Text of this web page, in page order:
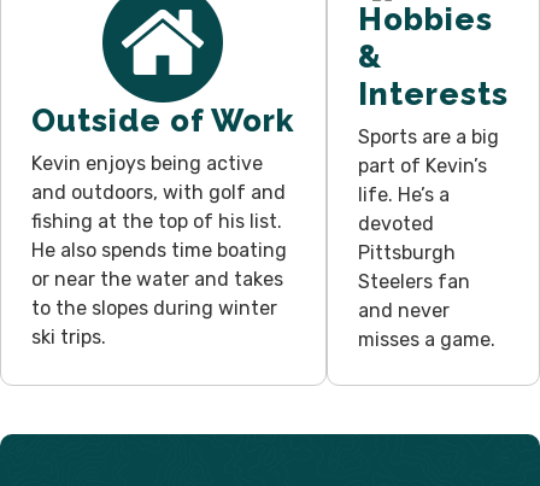
Outside of Work
Kevin enjoys being active
and outdoors, with golf and
fishing at the top of his list.
He also spends time boating
or near the water and takes
to the slopes during winter
ski trips.
Hobbies
&
Interests
Sports are a big
part of Kevin’s
life. He’s a
devoted
Pittsburgh
Steelers fan
and never
misses a game.